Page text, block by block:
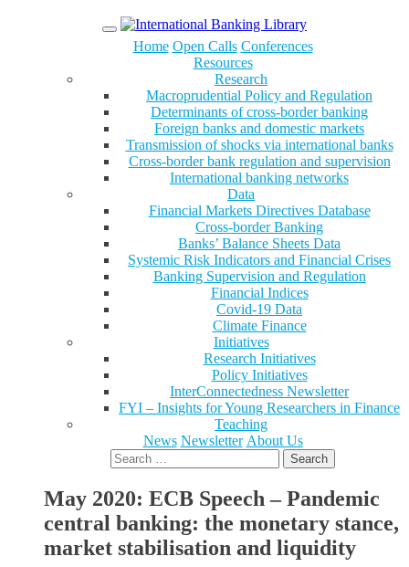
Menu
Home Open Calls Conferences
Resources
Research
Macroprudential Policy and Regulation
Determinants of cross-border banking
Foreign banks and domestic markets
Transmission of shocks via international banks
Cross-border bank regulation and supervision
International banking networks
Data
Financial Markets Directives Database
Cross-border Banking
Banks’ Balance Sheets Data
Systemic Risk Indicators and Financial Crises
Banking Supervision and Regulation
Financial Indices
Covid-19 Data
Climate Finance
Initiatives
Research Initiatives
Policy Initiatives
InterConnectedness Newsletter
FYI – Insights for Young Researchers in Finance
Teaching
News Newsletter About Us
Search
for:
May 2020: ECB Speech – Pandemic
central banking: the monetary stance,
market stabilisation and liquidity